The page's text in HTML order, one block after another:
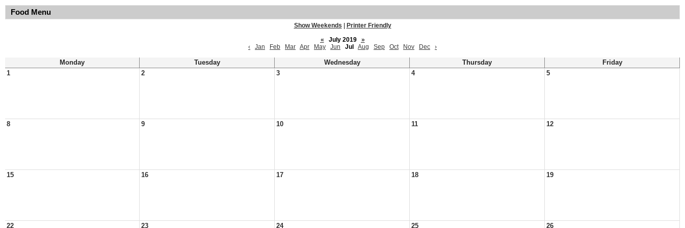
Food Menu
Show Weekends
Printer Friendly
«
July 2019
»
‹
Jan Feb Mar Apr May Jun Jul Aug Sep Oct Nov Dec ›
Monday Tuesday Wednesday Thursday
Friday
1
2 3 4 5
8 9 10 11 12
15 16 17 18 19
22 23 24 25 26